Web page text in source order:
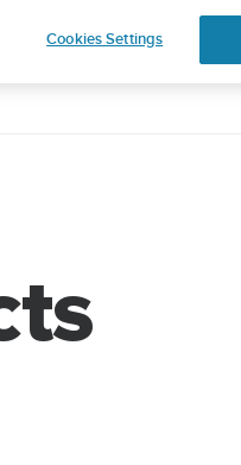
Shop Race 2
Cookies Settings